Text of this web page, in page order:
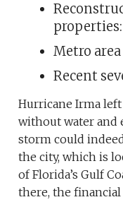
Metro
Recent
Hurricane Irma
without water and
storm could
the city, which is
of Florida’s Gulf
there, the